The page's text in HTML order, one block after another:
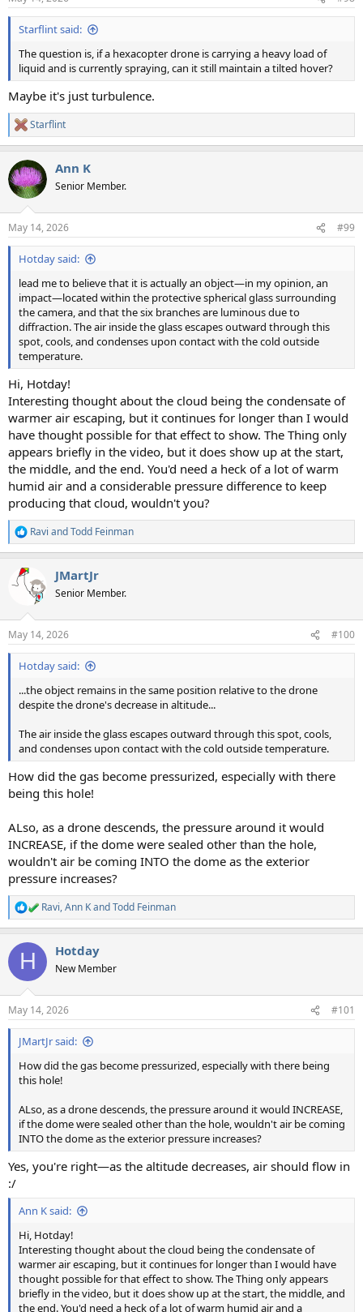
s
:
Starflint said:
The question is, if a hexacopter drone is carrying a heavy load of
liquid and is currently spraying, can it still maintain a tilted hover?
Maybe it's just turbulence.
R
e
c
t
i
n
s
:
Starflint
Ann K
Senior Member.
May 14, 2026 #99
Hotday said:
lead me to believe that it is actually an object—in my opinion, an
impact—located within the protective spherical glass surrounding
the camera, and that the six branches are luminous due to
diffraction. The air inside the glass escapes outward through this
spot, cools, and condenses upon contact with the cold outside
temperature.
Hi, Hotday!
Interesting thought about the cloud being the condensate of
warmer air escaping, but it continues for longer than I would
have thought possible for that effect to show. The Thing only
appears briefly in the video, but it does show up at the start,
the middle, and the end. You'd need a heck of a lot of warm
humid air and a considerable pressure difference to keep
producing that cloud, wouldn't you?
R
e
c
t
n
s
:
Ravi andTodd Feinman
JMartJr
Senior Member.
May 14, 2026 #100
Hotday said:
...the object remains in the same position relative to the drone
despite the drone's decrease in altitude...
The air inside the glass escapes outward through this spot, cools,
and condenses upon contact with the cold outside temperature.
How did the gas become pressurized, especially with there
being this hole!
ALso, as a drone descends, the pressure around it would
INCREASE, if the dome were sealed other than the hole,
wouldn't air be coming INTO the dome as the exterior
pressure increases?
R
e
c
i
n
s
:
Ravi,Ann KandTodd Feinman
H Hotday
New Member
May 14, 2026 #101
JMartJr said:
How did the gas become pressurized, especially with there being
this hole!
ALso, as a drone descends, the pressure around it would INCREASE,
if the dome were sealed other than the hole, wouldn't air be coming
INTO the dome as the exterior pressure increases?
Yes, you're right—as the altitude decreases, air should flow in
:/
Ann K said:
Hi, Hotday!
Interesting thought about the cloud being the condensate of
warmer air escaping, but it continues for longer than I would have
thought possible for that effect to show. The Thing only appears
briefly in the video, but it does show up at the start, the middle, and
the end. You'd need a heck of a lot of warm humid air and a